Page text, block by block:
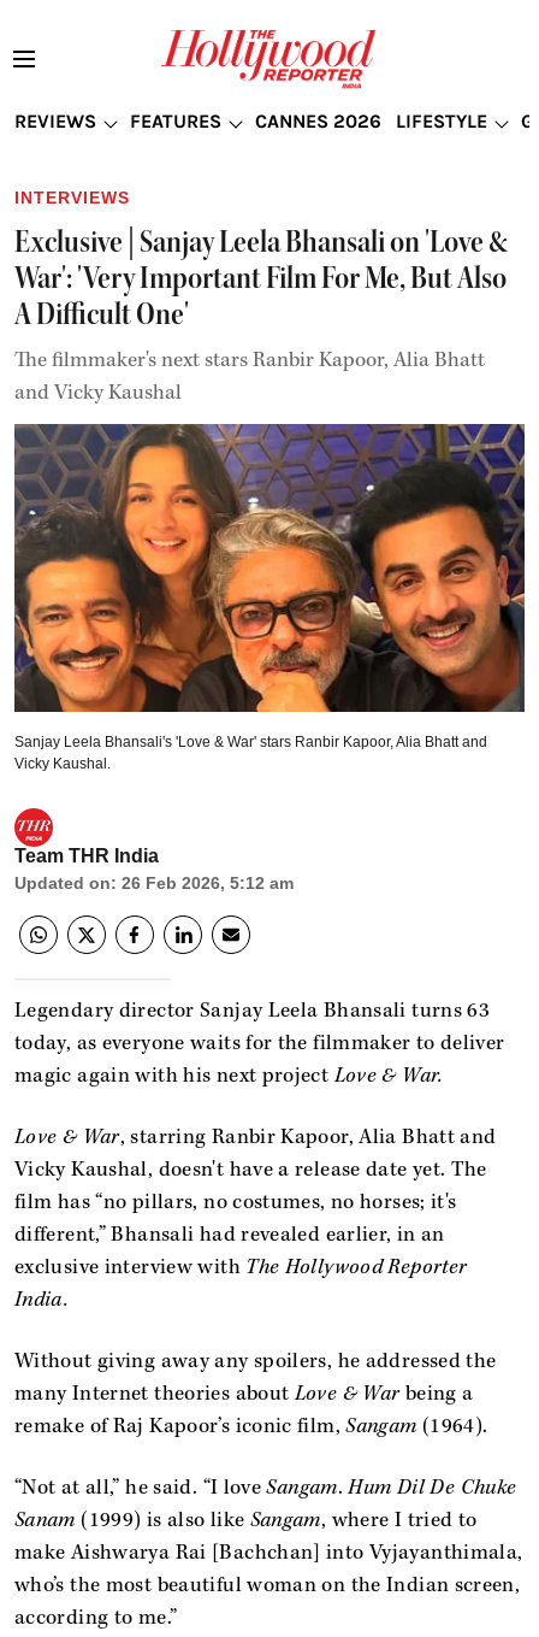
REVIEWS FEATURES CANNES 2026 LIFESTYLE
INTERVIEWS
Exclusive | Sanjay Leela Bhansali on 'Love &
War': 'Very Important Film For Me, But Also
A Difficult One'
The filmmaker's next stars Ranbir Kapoor, Alia Bhatt
and Vicky Kaushal
Sanjay Leela Bhansali's 'Love & War' stars Ranbir Kapoor, Alia Bhatt and
Vicky Kaushal.
Team THR India
Updated on: 26 Feb 2026, 5:12 am
Legendary director Sanjay Leela Bhansali turns 63
today, as everyone waits for the filmmaker to deliver
magic again with his next projectLove & War.
Love & War, starring Ranbir Kapoor, Alia Bhatt and
Vicky Kaushal, doesn't have a release date yet. The
film has “no pillars, no costumes, no horses; it's
different,” Bhansali had revealed earlier, in an
exclusive interview with The Hollywood Reporter
India.
Without giving away any spoilers, he addressed the
many Internet theories aboutLove & Warbeing a
remake of Raj Kapoor’s iconic film,Sangam (1964).
“Not at all,” he said. “I loveSangam.Hum Dil De Chuke
Sanam (1999) is also like Sangam, where I tried to
make Aishwarya Rai [Bachchan] into Vyjayanthimala,
who’s the most beautiful woman on the Indian screen,
according to me.”